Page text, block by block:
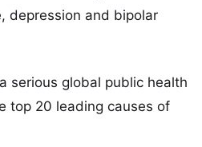
depression and bipolar
serious global public health
top 20 leading causes of